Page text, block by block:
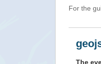
For the
The